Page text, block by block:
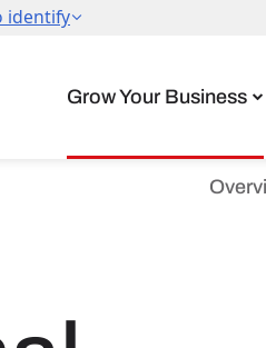
Grow Your Business